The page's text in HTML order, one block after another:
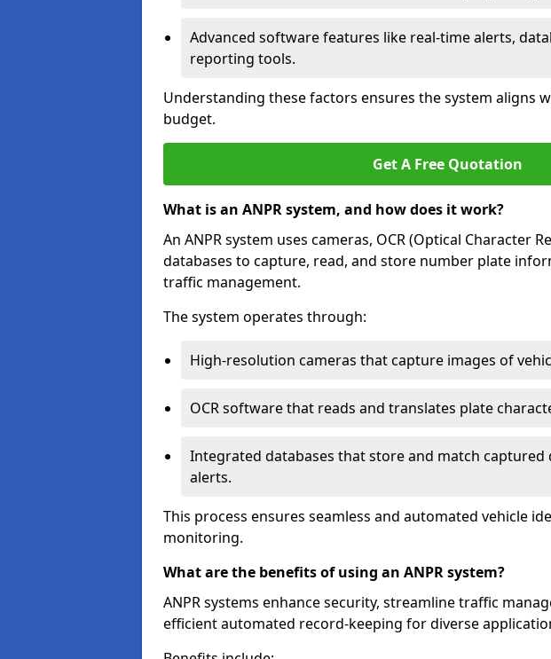
Advanced software features like real-time alerts,
reporting tools.
Understanding these factors ensures the system aligns
budget.
Get A Free Quotation
What is an ANPR system, and how does it work?
An ANPR system uses cameras, OCR (Optical Character
databases to capture, read, and store number plate
traffic management.
The system operates through:
High-resolution cameras that capture images of
OCR software that reads and translates plate
Integrated databases that store and match
alerts.
This process ensures seamless and automated vehicle
monitoring.
What are the benefits of using an ANPR system?
ANPR systems enhance security, streamline traffic
efficient automated record-keeping for diverse